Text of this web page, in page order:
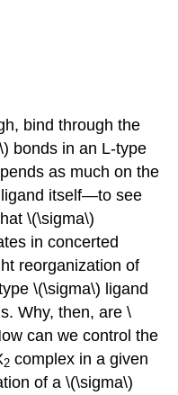
bind through the
bonds in an L-type
as much on the
itself—to see
\(\sigma\)
in concerted
reorganization of
\(\sigma\) ligand
Why, then, are \
can we control the
2 complex in a given
of a \(\sigma\)